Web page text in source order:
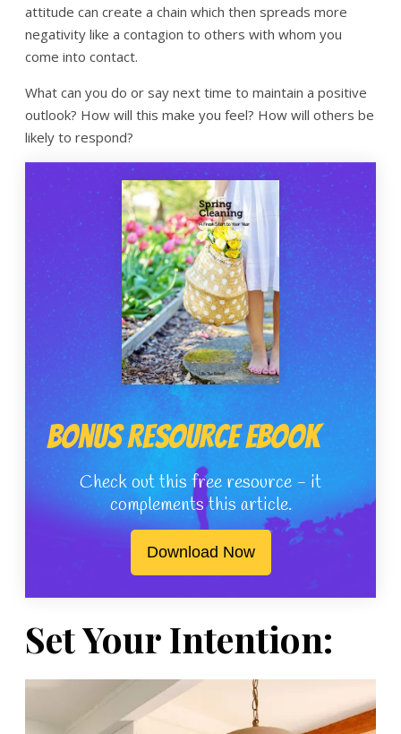
attitude can create a chain which then spreads more
negativity like a contagion to others with whom you
come into contact.
What can you do or say next time to maintain a positive
outlook? How will this make you feel? How will others be
likely to respond?
Bonus Resource Ebook
Check out this free resource - it
complements this article.
Download Now
Set Your Intention: